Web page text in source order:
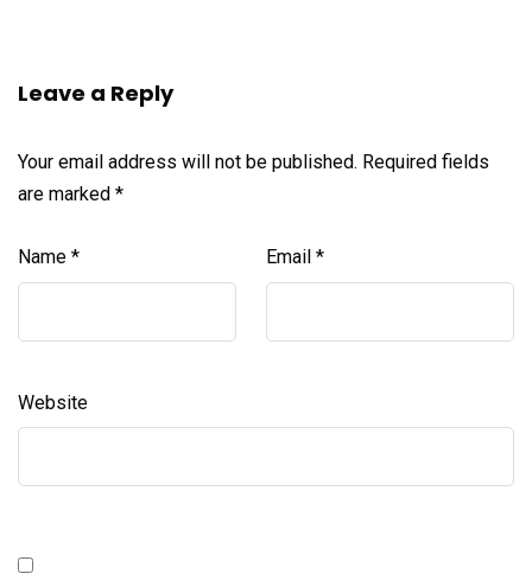
Leave a Reply
Your email address will not be published. Required fields
are marked *
Name * Email *
Website